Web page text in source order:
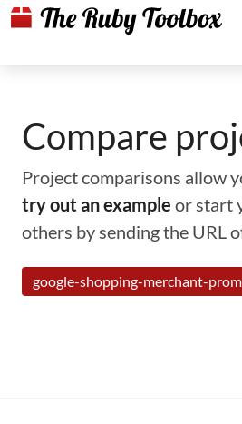
Compare
Project comparisons allow
try out an example or start
others by sending the URL
google-shopping-merchant-